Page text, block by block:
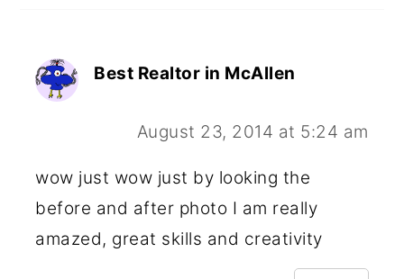
Best Realtor in McAllen
August 23, 2014 at 5:24 am
wow just wow just by looking the
before and after photo I am really
amazed, great skills and creativity